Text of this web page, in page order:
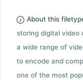
About this
storing digital video
a wide range of
to encode and
one of the most